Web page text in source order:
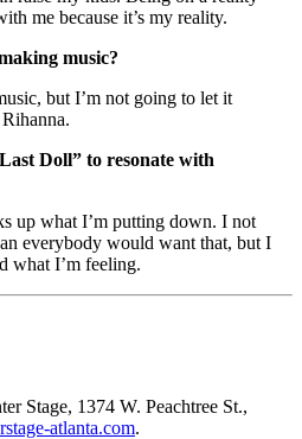
me because it’s my reality.
music?
but I’m not going to let it
Doll” to resonate with
up what I’m putting down. I not
everybody would want that, but I
what I’m feeling.
Stage, 1374 W. Peachtree St.,
atlanta.com.